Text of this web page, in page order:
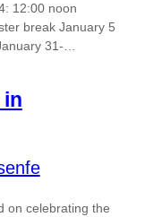
12:00 noon
break January 5
31-…
in
on celebrating the